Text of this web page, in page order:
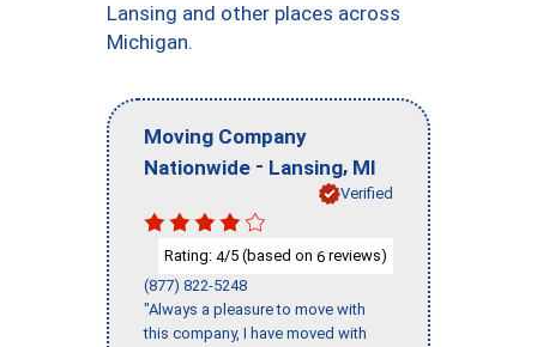
Lansing and other places across
Michigan.
Moving Company
Nationwide - Lansing, MI
Verified
Rating: 4/5 (based on 6 reviews)
(877) 822-5248
"Always a pleasure to move with
this company, I have moved with